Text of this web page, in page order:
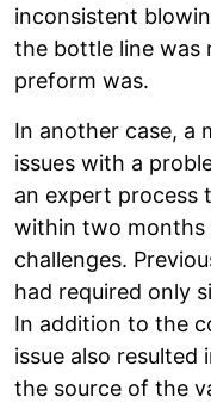
inconsistent
the bottle line was
preform was.
In another case, a
issues with a
an expert process
within two months
challenges.
had required only
In addition to the
issue also
the source of the